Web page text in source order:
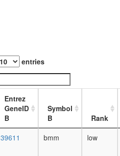
female
head,
mated
entries
Entrez
GeneID
B
Symbol
B
Rank
39611 bmm low